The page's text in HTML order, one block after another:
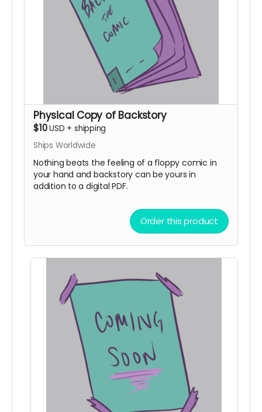
Physical Copy of Backstory
$10USD + shipping
Ships Worldwide
Nothing beats the feeling of a floppy comic in
your hand and backstory can be yours in
addition to a digital PDF.
Order this product